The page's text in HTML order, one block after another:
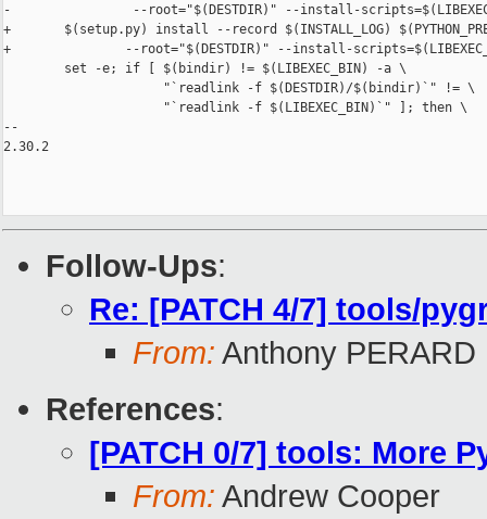
-                --root="$(DESTDIR)" --install-
+       $(setup.py) install --record $(INSTALL_LOG)
+               --root="$(DESTDIR)" --install-
        set -e; if [ $(bindir) != $(LIBEXEC_BIN) -a \
                     "`readlink -f $(DESTDIR)/$(bindir)`" != \
                     "`readlink -f $(LIBEXEC_BIN)`" ]; then \
--
2.30.2
Follow-Ups:
Re: [PATCH 4/7] tools/
From: Anthony PERARD
References:
[PATCH 0/7] tools: More
From: Andrew Cooper